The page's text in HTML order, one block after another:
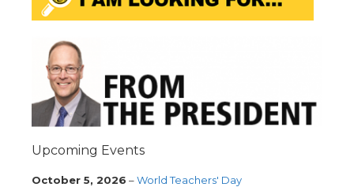
Upcoming Events
October 5, 2026 –World Teachers' Day